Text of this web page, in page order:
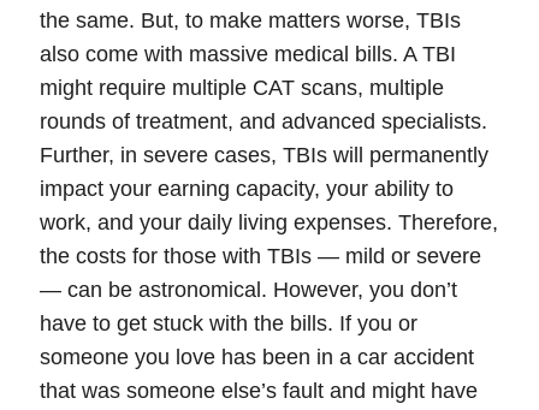
the same. But, to make matters worse, TBIs
also come with massive medical bills. A TBI
might require multiple CAT scans, multiple
rounds of treatment, and advanced specialists.
Further, in severe cases, TBIs will permanently
impact your earning capacity, your ability to
work, and your daily living expenses. Therefore,
the costs for those with TBIs — mild or severe
— can be astronomical. However, you don’t
have to get stuck with the bills. If you or
someone you love has been in a car accident
that was someone else’s fault and might have